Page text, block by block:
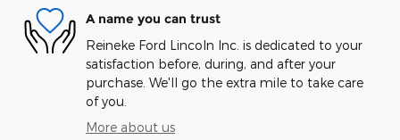
A name you can trust
Reineke Ford Lincoln Inc. is dedicated to your
satisfaction before, during, and after your
purchase. We'll go the extra mile to take care
of you.
More about us